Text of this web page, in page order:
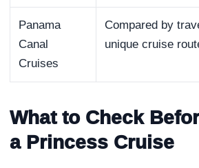
Panama
Canal
Cruises
Compared by
unique cruise
What to Check
a Princess Cruise